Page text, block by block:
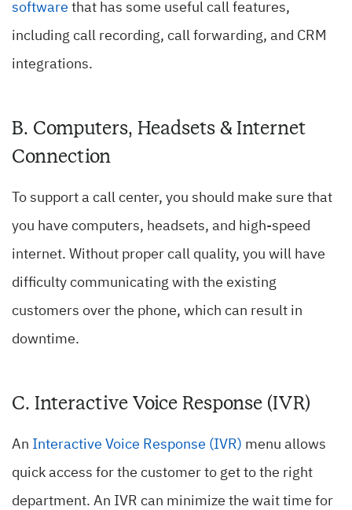
software that has some useful call features,
including call recording, call forwarding, and CRM
integrations.
B. Computers, Headsets & Internet
Connection
To support a call center, you should make sure that
you have computers, headsets, and high-speed
internet. Without proper call quality, you will have
difficulty communicating with the existing
customers over the phone, which can result in
downtime.
C. Interactive Voice Response (IVR)
An Interactive Voice Response (IVR) menu allows
quick access for the customer to get to the right
department. An IVR can minimize the wait time for